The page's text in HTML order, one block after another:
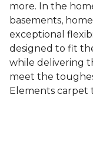
more. In the
basements,
exceptional
designed to fit
while delivering
meet the
Elements carpet